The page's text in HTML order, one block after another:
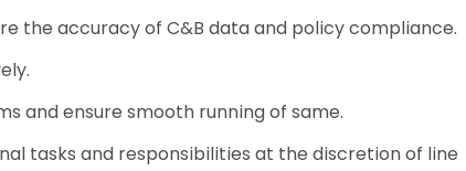
the accuracy of C&B data and policy compliance.
and ensure smooth running of same.
tasks and responsibilities at the discretion of line